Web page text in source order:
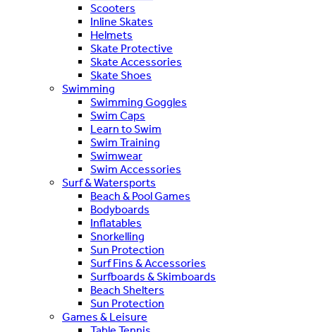
Scooters
Inline Skates
Helmets
Skate Protective
Skate Accessories
Skate Shoes
Swimming
Swimming Goggles
Swim Caps
Learn to Swim
Swim Training
Swimwear
Swim Accessories
Surf & Watersports
Beach & Pool Games
Bodyboards
Inflatables
Snorkelling
Sun Protection
Surf Fins & Accessories
Surfboards & Skimboards
Beach Shelters
Sun Protection
Games & Leisure